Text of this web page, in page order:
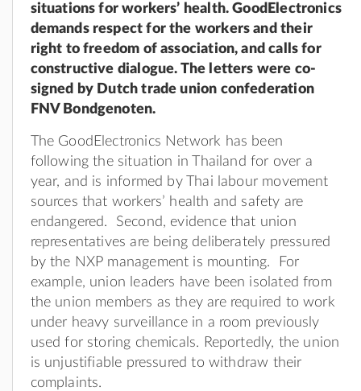
situations for workers’ health. GoodElectronics
demands respect for the workers and their
right to freedom of association, and calls for
constructive dialogue. The letters were co-
signed by Dutch trade union confederation
FNV Bondgenoten.
The GoodElectronics Network has been
following the situation in Thailand for over a
year, and is informed by Thai labour movement
sources that workers’ health and safety are
endangered. Second, evidence that union
representatives are being deliberately pressured
by the NXP management is mounting. For
example, union leaders have been isolated from
the union members as they are required to work
under heavy surveillance in a room previously
used for storing chemicals. Reportedly, the union
is unjustifiable pressured to withdraw their
complaints.